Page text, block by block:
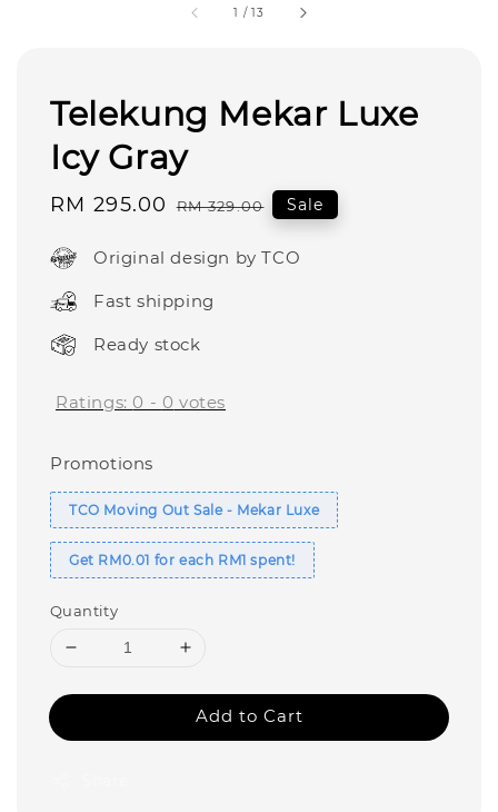
1 /13
Telekung Mekar Luxe
Icy Gray
Sale
RM 295.00 Regular
RM 329.00 Sale
Original design by TCO
Fast shipping
Ready stock
Ratings: 0 - 0 votes
Promotions
TCO Moving Out Sale - Mekar Luxe
Get RM0.01 for each RM1 spent!
Quantity
Add to Cart